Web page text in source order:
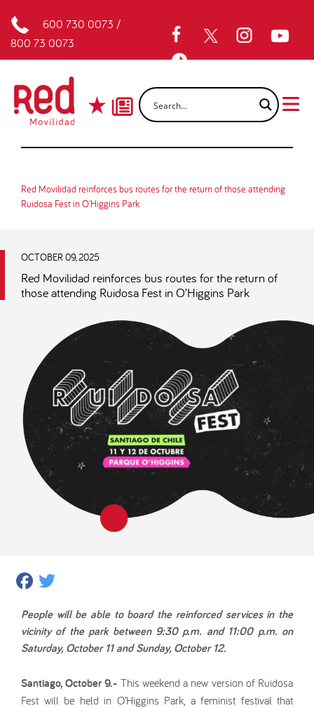
600 730 0073 /
800 73 0073
Red Movilidad reinforces bus routes for the return of those attending
Ruidosa Fest in O'Higgins Park
OCTOBER 09, 2025
Red Movilidad reinforces bus routes for the return of
those attending Ruidosa Fest in O’Higgins Park
Facebook
People will be able to board the reinforced services in the
vicinity of the park between 9:30 p.m. and 11:00 p.m. on
Saturday, October 11 and Sunday, October 12.
Santiago, October 9.- This weekend a new version of Ruidosa
Fest will be held in O’Higgins Park, a feminist festival that